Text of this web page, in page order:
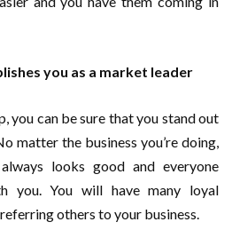
you as a market leader
you can be sure that you stand out
matter the business you’re doing,
looks good and everyone
you. You will have many loyal
others to your business.